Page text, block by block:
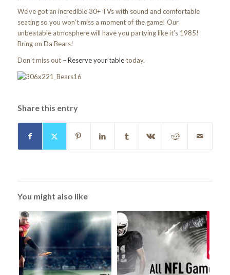
We’ve got an incredible 30+ TVs with sound and comfortable
seating so you won’t miss a moment of the game! Our
unbeatable atmosphere will have you partying like it’s 1985!
Bring on Da Bears!
Don’t miss out –Reserve your tabletoday.
Share this entry
You might also like